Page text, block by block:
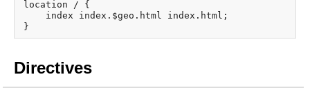
blog
njs
location / {
    index index.$geo.html index.html;
Directives